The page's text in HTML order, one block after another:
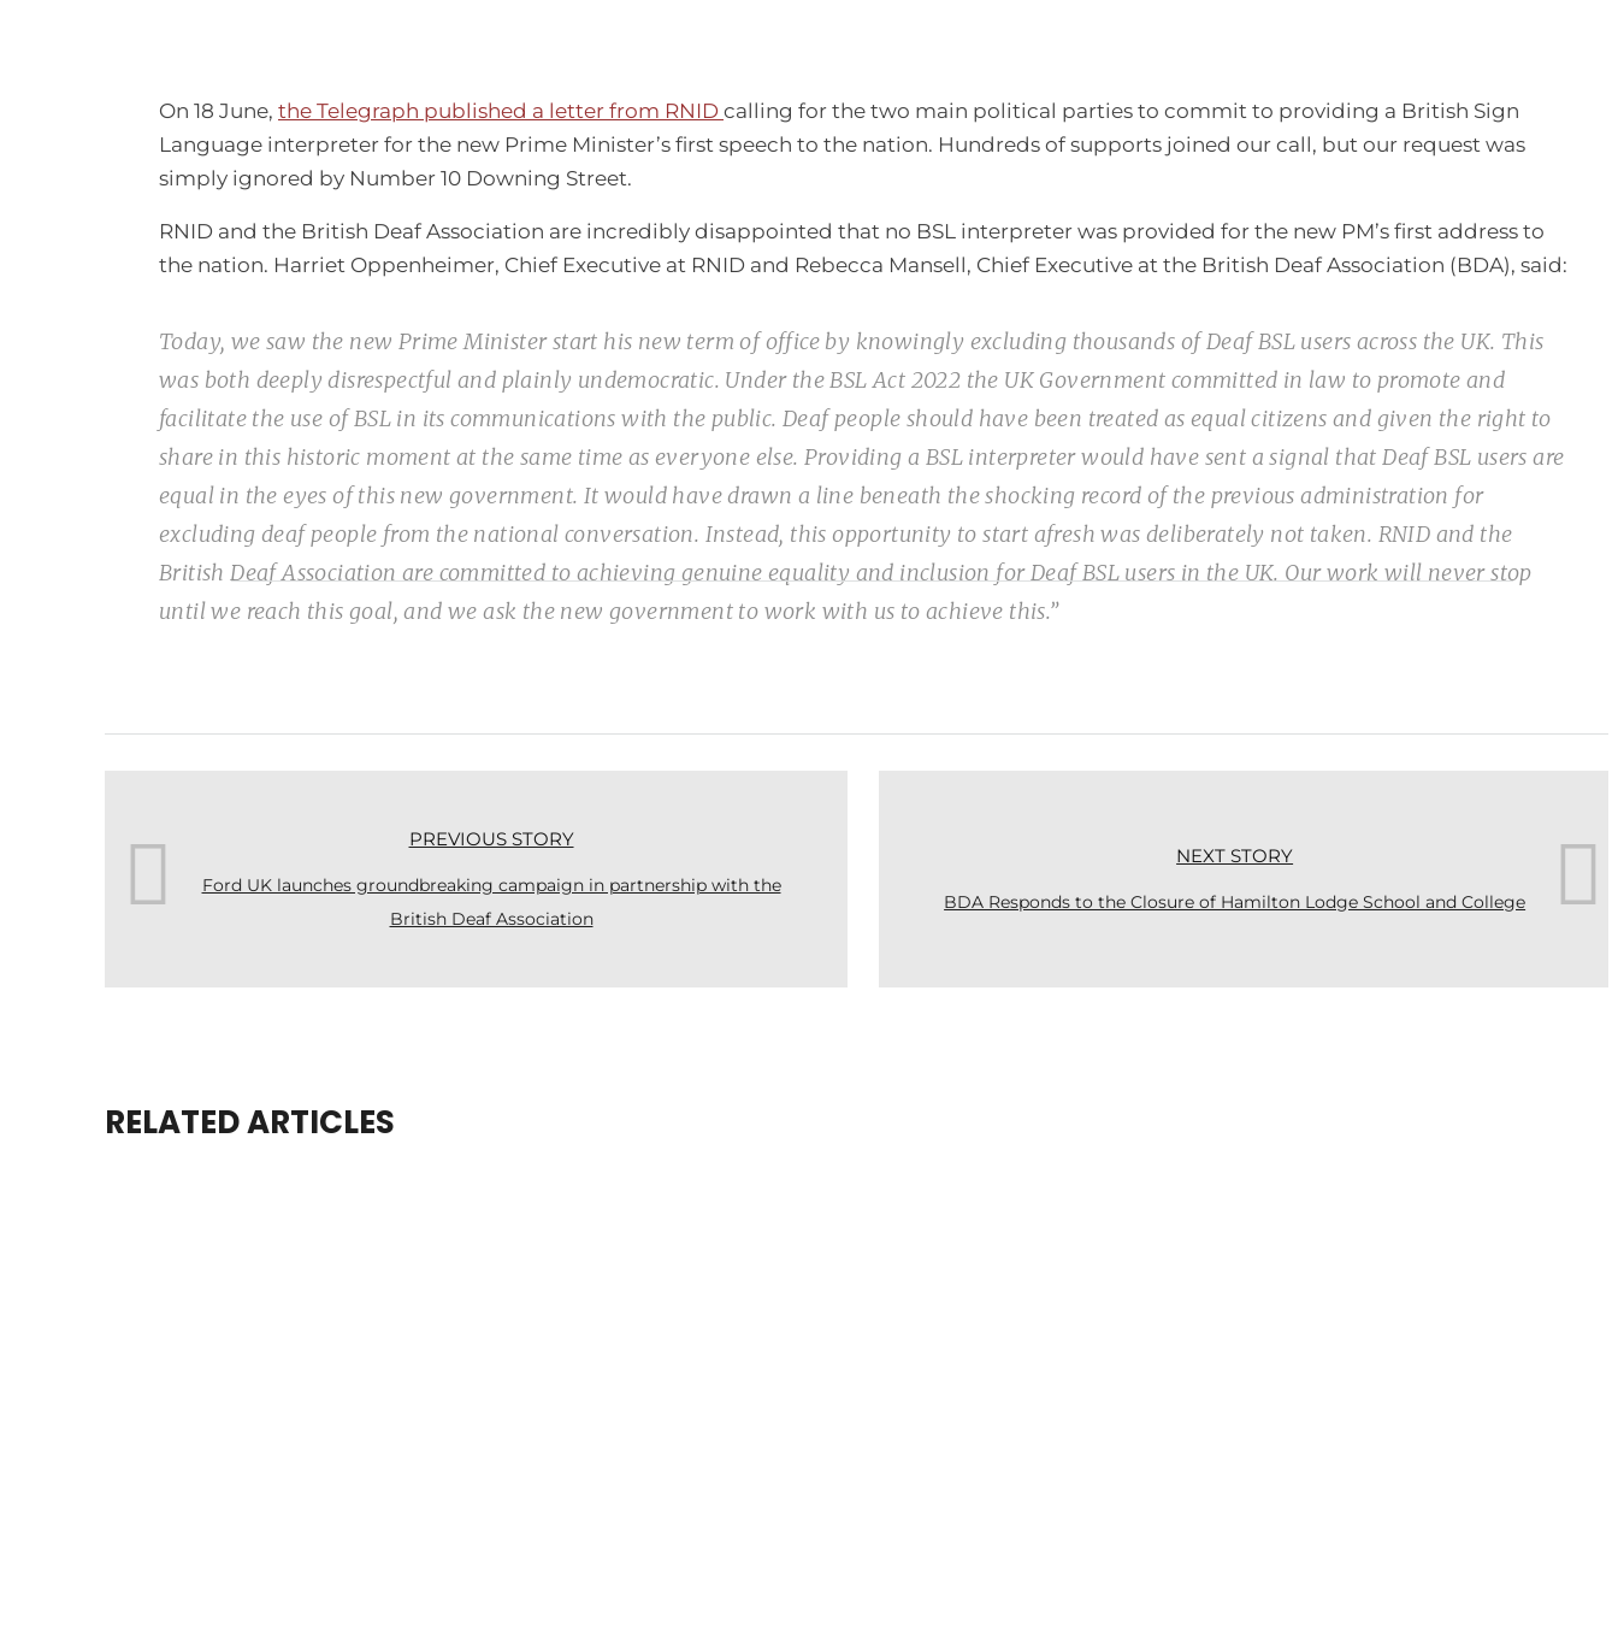
On 18 June, the Telegraph published a letter from RNID calling for the two main political parties to commit to providing a British Sign
Language interpreter for the new Prime Minister’s first speech to the nation. Hundreds of supports joined our call, but our request was
simply ignored by Number 10 Downing Street.
RNID and the British Deaf Association are incredibly disappointed that no BSL interpreter was provided for the new PM’s first address to
the nation. Harriet Oppenheimer, Chief Executive at RNID and Rebecca Mansell, Chief Executive at the British Deaf Association (BDA), said:
Today, we saw the new Prime Minister start his new term of office by knowingly excluding thousands of Deaf BSL users across the UK. This
was both deeply disrespectful and plainly undemocratic. Under the BSL Act 2022 the UK Government committed in law to promote and
facilitate the use of BSL in its communications with the public. Deaf people should have been treated as equal citizens and given the right to
share in this historic moment at the same time as everyone else. Providing a BSL interpreter would have sent a signal that Deaf BSL users are
equal in the eyes of this new government. It would have drawn a line beneath the shocking record of the previous administration for
excluding deaf people from the national conversation. Instead, this opportunity to start afresh was deliberately not taken. RNID and the
British Deaf Association are committed to achieving genuine equality and inclusion for Deaf BSL users in the UK. Our work will never stop
until we reach this goal, and we ask the new government to work with us to achieve this.”
PREVIOUS STORY
Ford UK launches groundbreaking campaign in partnership with the
British Deaf Association
NEXT STORY
BDA Responds to the Closure of Hamilton Lodge School and College
RELATED ARTICLES